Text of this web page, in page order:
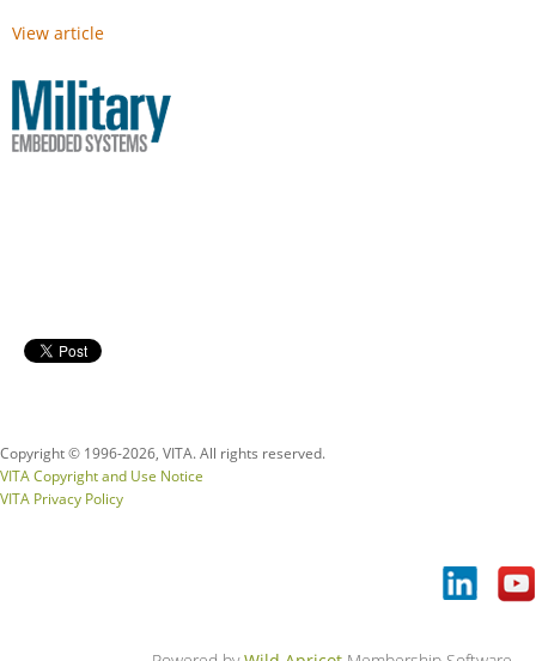
View article
Copyright © 1996-2026, VITA. All rights reserved.
VITA Copyright and Use Notice
VITA Privacy Policy